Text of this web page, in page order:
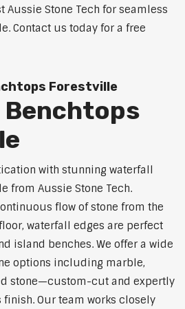
Stone Tech for seamless
Contact us today for a free
Forestville
with stunning waterfall
from Aussie Stone Tech.
flow of stone from the
waterfall edges are perfect
island benches. We offer a wide
options including marble,
stone—custom-cut and expertly
Our team works closely